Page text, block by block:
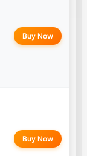
Buy Now
Buy Now